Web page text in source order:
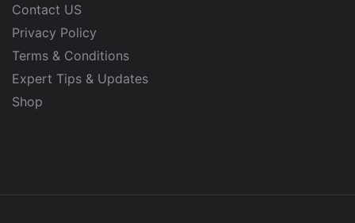
Contact US
Privacy Policy
Terms & Conditions
Expert Tips & Updates
Shop